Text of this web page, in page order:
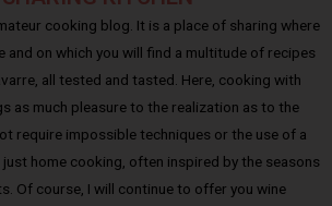
cooking blog. It is a place of sharing where
and on which you will find a multitude of recipes
all tested and tasted. Here, cooking with
as much pleasure to the realization as to the
require impossible techniques or the use of a
home cooking, often inspired by the seasons
Of course, I will continue to offer you wine